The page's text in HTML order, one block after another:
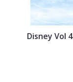
Disney Vol